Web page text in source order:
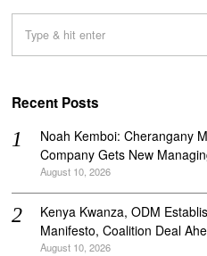
Recent Posts
‎Noah Kemboi: Cherangany
Company Gets New
August 10, 2026
Kenya Kwanza, ODM
Manifesto, Coalition Deal
August 10, 2026